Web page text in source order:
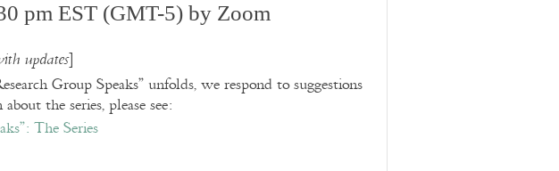
pm EST (GMT-5) by Zoom
updates]
Group Speaks” unfolds, we respond to suggestions
the series, please see:
The Series